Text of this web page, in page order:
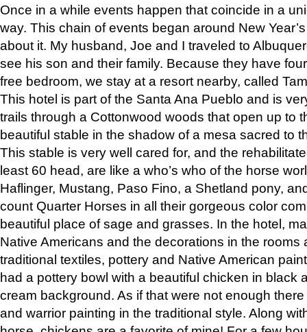
Once in a while events happen that coincide in a
way. This chain of events began around New
about it. My husband, Joe and I traveled to
see his son and their family. Because they have
free bedroom, we stay at a resort nearby, called
This hotel is part of the Santa Ana Pueblo and is
trails through a Cottonwood woods that open up to
beautiful stable in the shadow of a mesa sacred to
This stable is very well cared for, and the
least 60 head, are like a who’s who of the horse
Haflinger, Mustang, Paso Fino, a Shetland pony,
count Quarter Horses in all their gorgeous color
beautiful place of sage and grasses. In the hotel,
Native Americans and the decorations in the rooms
traditional textiles, pottery and Native American
had a pottery bowl with a beautiful chicken in black
cream background. As if that were not enough
and warrior painting in the traditional style. Along